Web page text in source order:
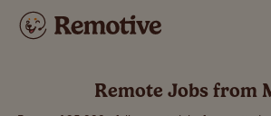
Remote Jobs from